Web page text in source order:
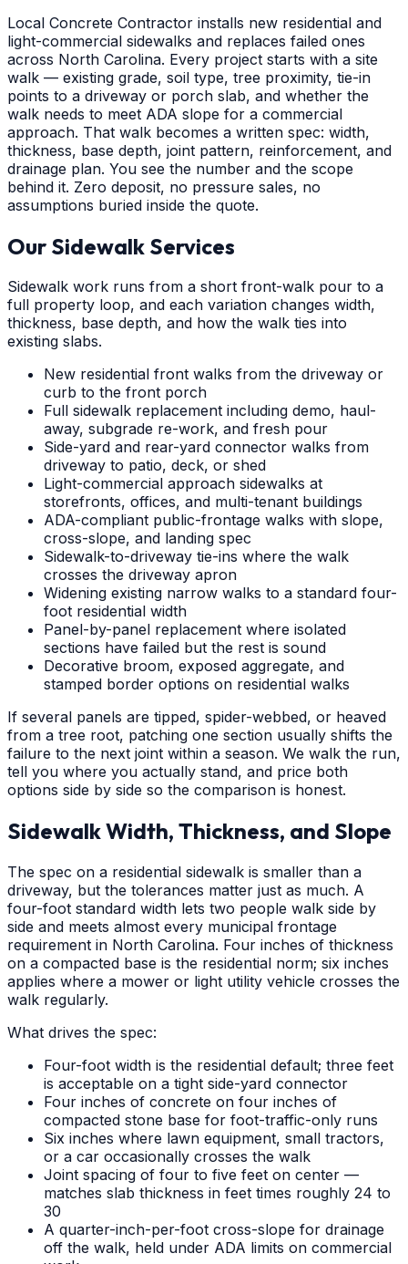
Local Concrete Contractor installs new residential and
light-commercial sidewalks and replaces failed ones
across North Carolina. Every project starts with a site
walk — existing grade, soil type, tree proximity, tie-in
points to a driveway or porch slab, and whether the
walk needs to meet ADA slope for a commercial
approach. That walk becomes a written spec: width,
thickness, base depth, joint pattern, reinforcement, and
drainage plan. You see the number and the scope
behind it. Zero deposit, no pressure sales, no
assumptions buried inside the quote.
Our Sidewalk Services
Sidewalk work runs from a short front-walk pour to a
full property loop, and each variation changes width,
thickness, base depth, and how the walk ties into
existing slabs.
New residential front walks from the driveway or
curb to the front porch
Full sidewalk replacement including demo, haul-
away, subgrade re-work, and fresh pour
Side-yard and rear-yard connector walks from
driveway to patio, deck, or shed
Light-commercial approach sidewalks at
storefronts, offices, and multi-tenant buildings
ADA-compliant public-frontage walks with slope,
cross-slope, and landing spec
Sidewalk-to-driveway tie-ins where the walk
crosses the driveway apron
Widening existing narrow walks to a standard four-
foot residential width
Panel-by-panel replacement where isolated
sections have failed but the rest is sound
Decorative broom, exposed aggregate, and
stamped border options on residential walks
If several panels are tipped, spider-webbed, or heaved
from a tree root, patching one section usually shifts the
failure to the next joint within a season. We walk the run,
tell you where you actually stand, and price both
options side by side so the comparison is honest.
Sidewalk Width, Thickness, and Slope
The spec on a residential sidewalk is smaller than a
driveway, but the tolerances matter just as much. A
four-foot standard width lets two people walk side by
side and meets almost every municipal frontage
requirement in North Carolina. Four inches of thickness
on a compacted base is the residential norm; six inches
applies where a mower or light utility vehicle crosses the
walk regularly.
What drives the spec:
Four-foot width is the residential default; three feet
is acceptable on a tight side-yard connector
Four inches of concrete on four inches of
compacted stone base for foot-traffic-only runs
Six inches where lawn equipment, small tractors,
or a car occasionally crosses the walk
Joint spacing of four to five feet on center —
matches slab thickness in feet times roughly 24 to
30
A quarter-inch-per-foot cross-slope for drainage
off the walk, held under ADA limits on commercial